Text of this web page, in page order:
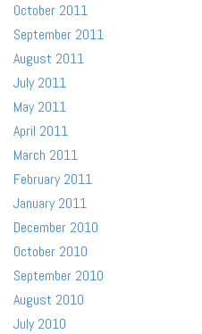
October 2011
September 2011
August 2011
July 2011
May 2011
April 2011
March 2011
February 2011
January 2011
December 2010
October 2010
September 2010
August 2010
July 2010